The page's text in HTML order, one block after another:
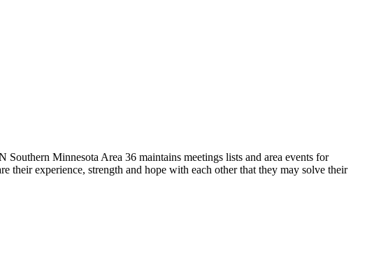
Minnesota Area 36 maintains meetings lists and area events for
experience, strength and hope with each other that they may solve their